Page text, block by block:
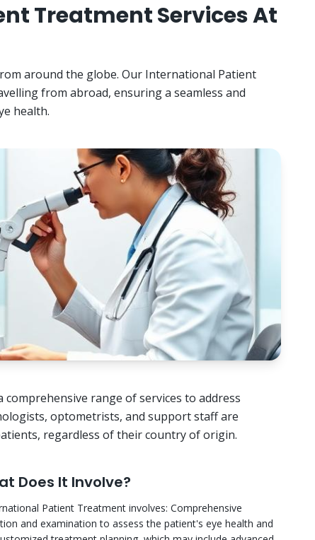
Treatment Services At
around the globe. Our International Patient
from abroad, ensuring a seamless and
health.
comprehensive range of services to address
optometrists, and support staff are
regardless of their country of origin.
Does It Involve?
Patient Treatment involves: Comprehensive
and examination to assess the patient's eye health and